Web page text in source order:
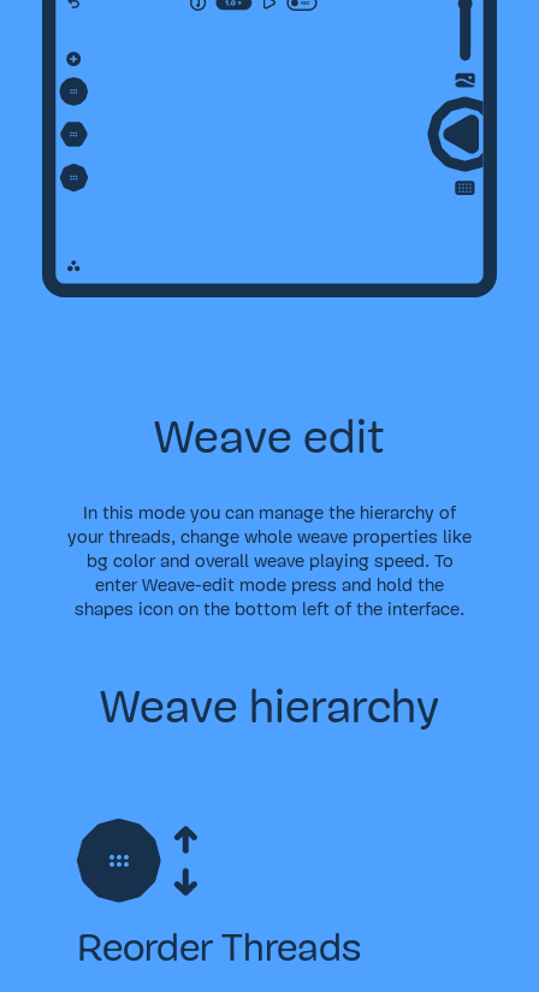
Weave edit
In this mode you can manage the hierarchy of
your threads, change whole weave properties like
bg color and overall weave playing speed. To
enter Weave-edit mode press and hold the
shapes icon on the bottom left of the interface.
Weave hierarchy
Reorder Threads